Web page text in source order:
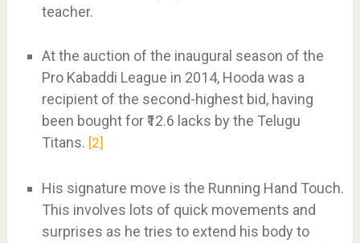
teacher.
At the auction of the inaugural season of the
Pro Kabaddi League in 2014, Hooda was a
recipient of the second-highest bid, having
been bought for ₹12.6 lacks by the Telugu
Titans. 2
His signature move is the Running Hand Touch.
This involves lots of quick movements and
surprises as he tries to extend his body to